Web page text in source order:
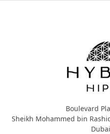
Boulevard
Sheikh Mohammed bin